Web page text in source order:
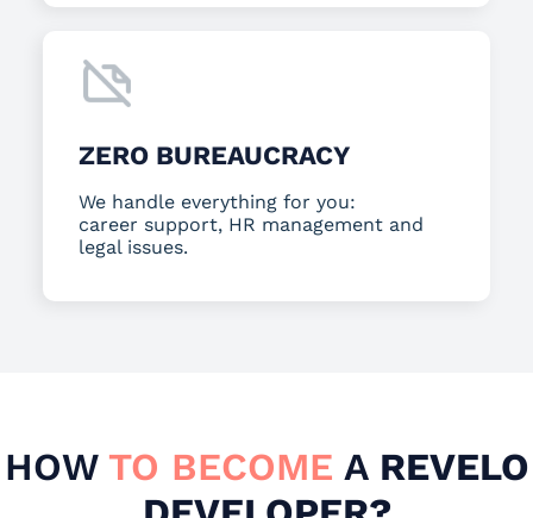
ZERO BUREAUCRACY
We handle everything for you:
career support, HR management and
legal issues.
HOW TO BECOME AREVELO